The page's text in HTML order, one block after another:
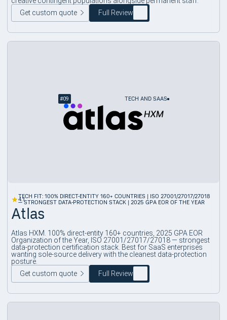
Get custom quote
Full Review
#09 TECH AND SAAS
4.1
TECH FIT: 100% DIRECT-ENTITY 160+ COUNTRIES | ISO 27001/27017/27018
— STRONGEST DATA-PROTECTION STACK | 2025 GPA EOR OF THE YEAR
Atlas
Atlas HXM. 100% direct-entity 160+ countries, 2025 GPA EOR
Organization of the Year, ISO 27001/27017/27018 — strongest
data-protection certification stack. Best for SaaS enterprises
wanting sole-source delivery with the cleanest data-protection
posture.
Get custom quote
Full Review